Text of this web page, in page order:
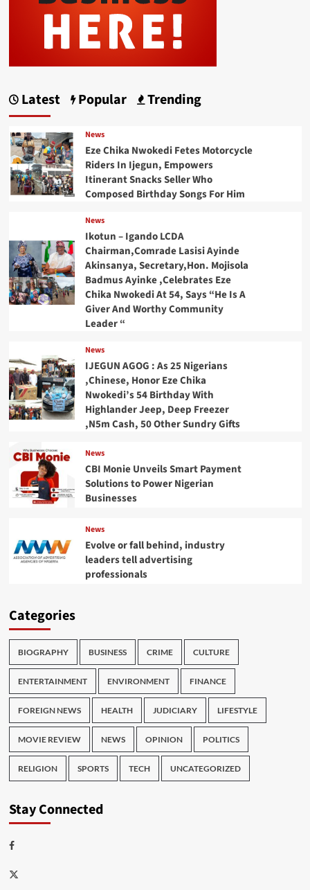
Latest Popular Trending
News
Eze Chika Nwokedi Fetes Motorcycle
Riders In Ijegun, Empowers
Itinerant Snacks Seller Who
Composed Birthday Songs For Him
News
Ikotun – Igando LCDA
Chairman,Comrade Lasisi Ayinde
Akinsanya, Secretary,Hon. Mojisola
Badmus Ayinke ,Celebrates Eze
Chika Nwokedi At 54, Says “He Is A
Giver And Worthy Community
Leader “
News
IJEGUN AGOG : As 25 Nigerians
,Chinese, Honor Eze Chika
Nwokedi’s 54 Birthday With
Highlander Jeep, Deep Freezer
,N5m Cash, 50 Other Sundry Gifts
News
CBI Monie Unveils Smart Payment
Solutions to Power Nigerian
Businesses
News
Evolve or fall behind, industry
leaders tell advertising
professionals
Categories
BIOGRAPHY BUSINESS CRIME CULTURE
ENTERTAINMENT ENVIRONMENT FINANCE
FOREIGN NEWS HEALTH JUDICIARY LIFESTYLE
MOVIE REVIEW NEWS OPINION POLITICS
RELIGION SPORTS TECH UNCATEGORIZED
Stay Connected
Facebook
Twitter